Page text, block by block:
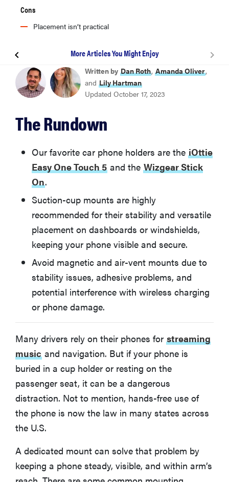
Cons
Placement isn’t practical
More Articles You Might Enjoy
BEST OVERALL
iOttie Easy One Touch 5
Humixx Dashboard Phone Car Mount
Rugged Ridge Dash Multi-Mount
What You Should Know About Phone Car Mounts
More Articles You Might Enjoy
Written by Dan Roth, Amanda Oliver,
and Lily Hartman
Updated October 17, 2023
The Rundown
Our favorite car phone holders are the iOttie
Easy One Touch 5 and the Wizgear Stick
On.
Suction-cup mounts are highly
recommended for their stability and versatile
placement on dashboards or windshields,
keeping your phone visible and secure.
Avoid magnetic and air-vent mounts due to
stability issues, adhesive problems, and
potential interference with wireless charging
or phone damage.
Many drivers rely on their phones for streaming
music and navigation. But if your phone is
buried in a cup holder or resting on the
passenger seat, it can be a dangerous
distraction. Not to mention, hands-free use of
the phone is now the law in many states across
the U.S.
A dedicated mount can solve that problem by
keeping a phone steady, visible, and within arm’s